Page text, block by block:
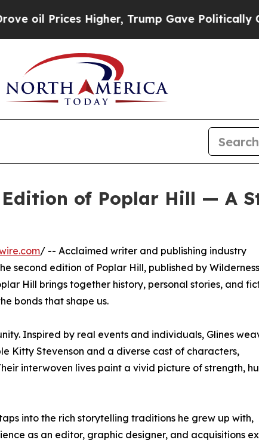
Higher, Trump Gave Politically
Edition of Poplar Hill — A
/ -- Acclaimed writer and publishing industry
second edition of Poplar Hill, published by Wilderness
Hill brings together history, personal stories, and
bonds that shape us.
Inspired by real events and individuals, Glines
Kitty Stevenson and a diverse cast of characters,
interwoven lives paint a vivid picture of strength,
into the rich storytelling traditions he grew up with,
as an editor, graphic designer, and acquisitions